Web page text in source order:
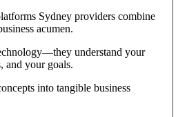
Sydney providers combine
acumen.
understand your
and your goals.
into tangible business